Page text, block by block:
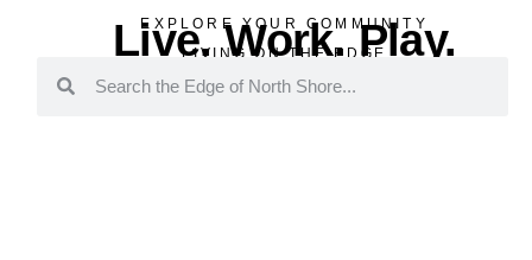
EXPLORE YOUR COMMUNITY
Live. Work. Play.
LIVING ON THE EDGE